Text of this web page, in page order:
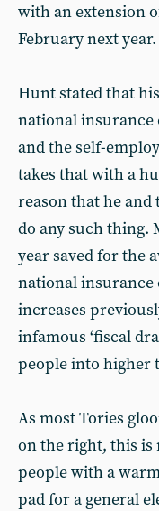
with an extension
February next year.
Hunt stated that
national
and the self-
takes that with a
reason that he
do any such thing.
year saved for the
national insurance
increases
infamous ‘fiscal
people into higher
As most Tories
on the right, this is
people with a
pad for a general